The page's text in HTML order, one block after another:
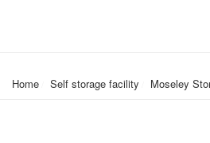
Home Self storage facility Moseley